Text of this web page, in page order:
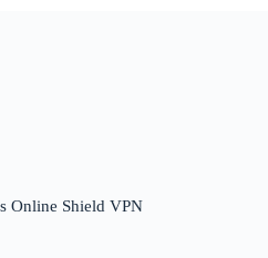
Online Shield VPN